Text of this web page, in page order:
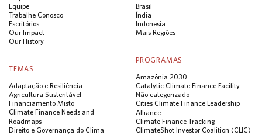
Equipe
Trabalhe Conosco
Escritórios
Our Impact
Our History
Brasil
Índia
Indonesia
Mais Regiões
TEMAS
Adaptação e Resiliência
Agricultura Sustentável
Financiamento Misto
Climate Finance Needs and
Roadmaps
Direito e Governança do Clima
PROGRAMAS
Amazônia 2030
Catalytic Climate Finance Facility
Não categorizado
Cities Climate Finance Leadership
Alliance
Climate Finance Tracking
ClimateShot Investor Coalition (CLIC)